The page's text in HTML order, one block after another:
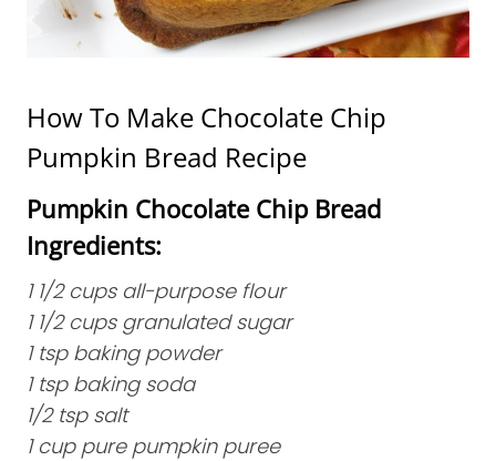
How To Make Chocolate Chip
Pumpkin Bread Recipe
Pumpkin Chocolate Chip Bread
Ingredients:
1 1/2 cups all-purpose flour
1 1/2 cups granulated sugar
1 tsp baking powder
1 tsp baking soda
1/2 tsp salt
1 cup pure pumpkin puree